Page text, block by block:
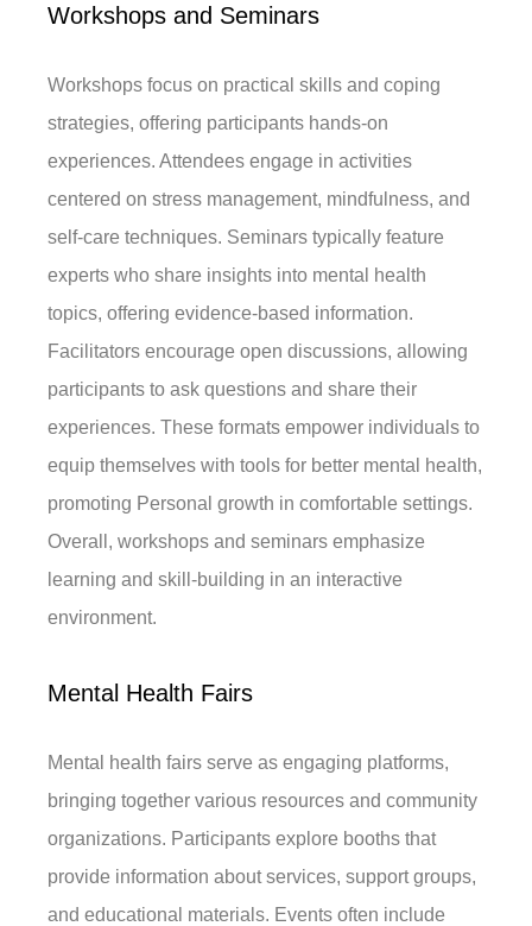
Workshops and Seminars
Workshops focus on practical skills and coping
strategies, offering participants hands-on
experiences. Attendees engage in activities
centered on stress management, mindfulness, and
self-care techniques. Seminars typically feature
experts who share insights into mental health
topics, offering evidence-based information.
Facilitators encourage open discussions, allowing
participants to ask questions and share their
experiences. These formats empower individuals to
equip themselves with tools for better mental health,
promoting Personal growth in comfortable settings.
Overall, workshops and seminars emphasize
learning and skill-building in an interactive
environment.
Mental Health Fairs
Mental health fairs serve as engaging platforms,
bringing together various resources and community
organizations. Participants explore booths that
provide information about services, support groups,
and educational materials. Events often include